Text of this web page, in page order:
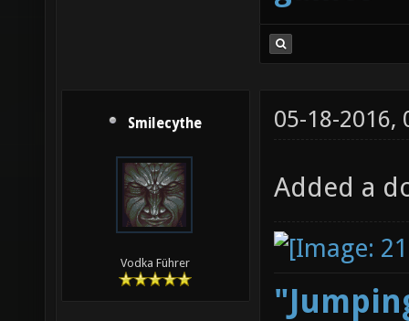
Smilecythe
Vodka Führer
05-18-2016,
Added a